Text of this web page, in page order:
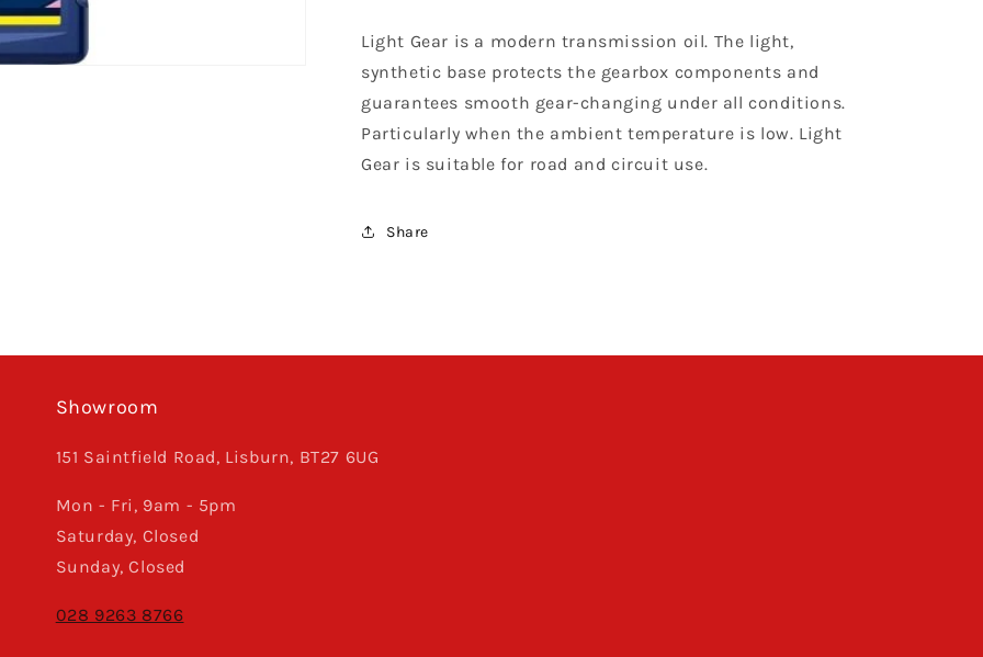
Light Gear is a modern transmission oil. The light,
synthetic base protects the gearbox components and
guarantees smooth gear-changing under all conditions.
Particularly when the ambient temperature is low. Light
Gear is suitable for road and circuit use.
Share
Showroom
151 Saintfield Road, Lisburn, BT27 6UG
Mon - Fri, 9am - 5pm
Saturday, Closed
Sunday, Closed
028 9263 8766